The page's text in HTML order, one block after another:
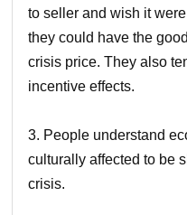
to seller and wish it
they could have the
crisis price. They also
incentive effects.
3. People understand
culturally affected to be
crisis.